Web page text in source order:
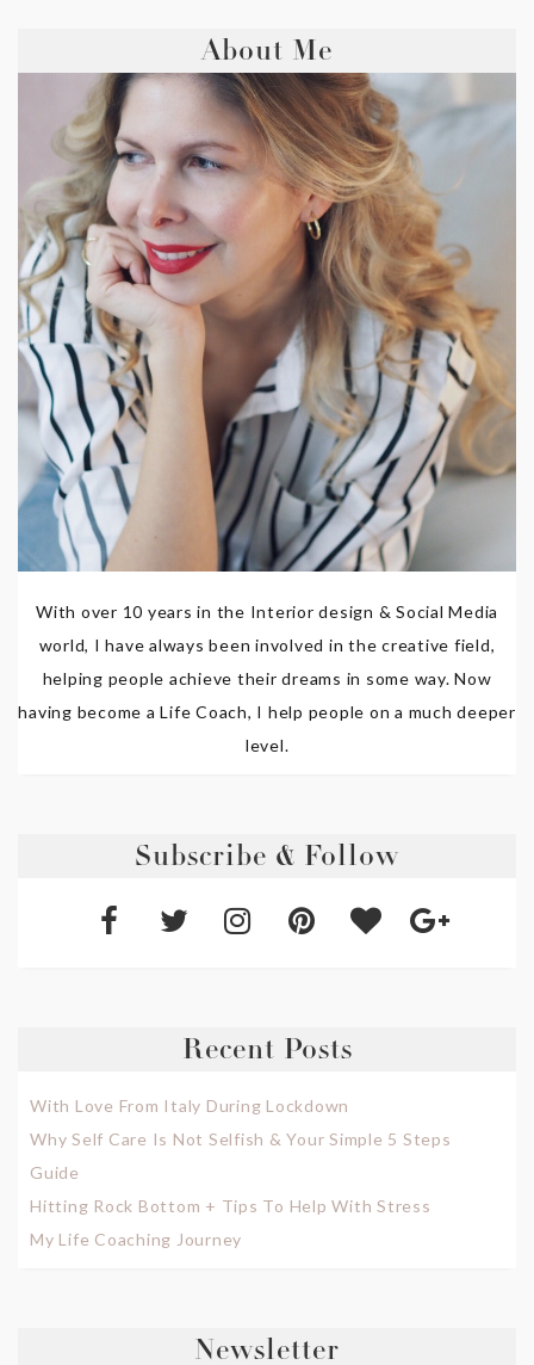
About Me
With over 10 years in the Interior design & Social Media
world, I have always been involved in the creative field,
helping people achieve their dreams in some way. Now
having become a Life Coach, I help people on a much deeper
level.
Subscribe & Follow
Recent Posts
With Love From Italy During Lockdown
Why Self Care Is Not Selfish & Your Simple 5 Steps
Guide
Hitting Rock Bottom + Tips To Help With Stress
My Life Coaching Journey
Newsletter